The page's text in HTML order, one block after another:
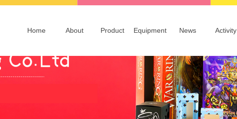
Home About
Profile
Product
Publications & Notebooks
Equipment News
Company News
Information
Technical Information
Activity